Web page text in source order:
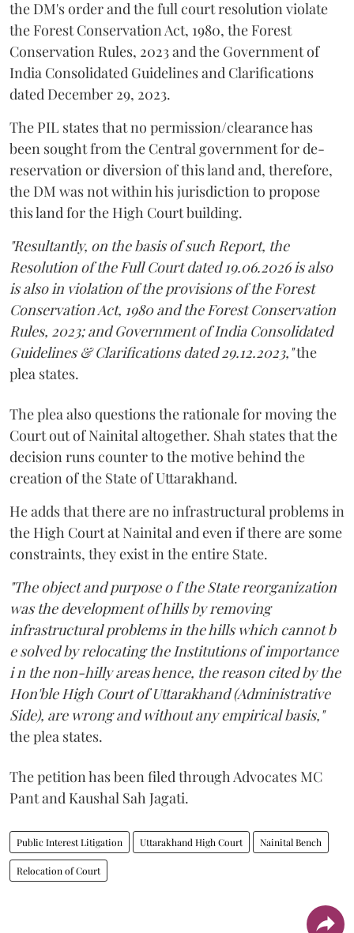
the DM's order and the full court resolution violate
the Forest Conservation Act, 1980, the Forest
Conservation Rules, 2023 and the Government of
India Consolidated Guidelines and Clarifications
dated December 29, 2023.
The PIL states that no permission/clearance has
been sought from the Central government for de-
reservation or diversion of this land and, therefore,
the DM was not within his jurisdiction to propose
this land for the High Court building.
"Resultantly, on the basis of such Report, the
Resolution of the Full Court dated 19.06.2026 is also
is also in violation of the provisions of the Forest
Conservation Act, 1980 and the Forest Conservation
Rules, 2023; and Government of India Consolidated
Guidelines & Clarifications dated 29.12.2023,"the
plea states.
The plea also questions the rationale for moving the
Court out of Nainital altogether. Shah states that the
decision runs counter to the motive behind the
creation of the State of Uttarakhand.
He adds that there are no infrastructural problems in
the High Court at Nainital and even if there are some
constraints, they exist in the entire State.
"The object and purpose o f the State reorganization
was the development of hills by removing
infrastructural problems in the hills which cannot b
e solved by relocating the Institutions of importance
i n the non-hilly areas hence, the reason cited by the
Hon'ble High Court of Uttarakhand (Administrative
Side), are wrong and without any empirical basis,"
the plea states.
The petition has been filed through Advocates MC
Pant and Kaushal Sah Jagati.
Public Interest Litigation Uttarakhand High Court Nainital Bench
Relocation of Court